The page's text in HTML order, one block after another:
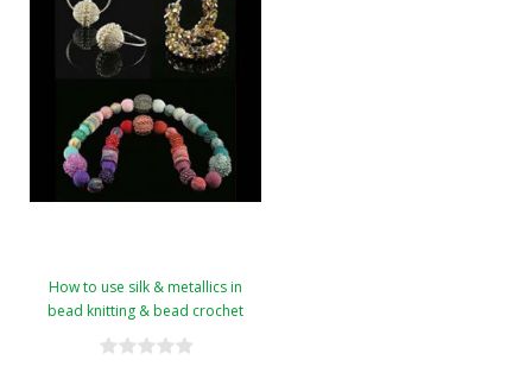
How to use silk & metallics in
bead knitting & bead crochet